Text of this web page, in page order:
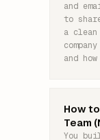
and
to
a
and
How
Team
You